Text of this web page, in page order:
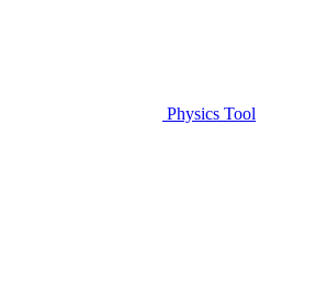
Physics Tool